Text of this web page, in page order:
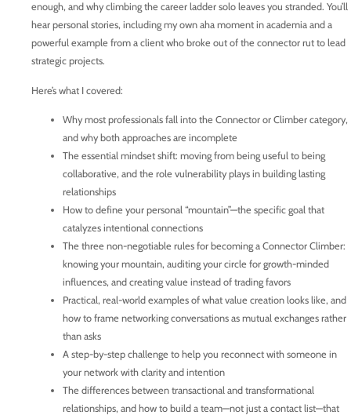
enough, and why climbing the career ladder solo leaves you stranded. You’ll
hear personal stories, including my own aha moment in academia and a
powerful example from a client who broke out of the connector rut to lead
strategic projects.
Here’s what I covered:
Why most professionals fall into the Connector or Climber category,
and why both approaches are incomplete
The essential mindset shift: moving from being useful to being
collaborative, and the role vulnerability plays in building lasting
relationships
How to define your personal “mountain”—the specific goal that
catalyzes intentional connections
The three non-negotiable rules for becoming a Connector Climber:
knowing your mountain, auditing your circle for growth-minded
influences, and creating value instead of trading favors
Practical, real-world examples of what value creation looks like, and
how to frame networking conversations as mutual exchanges rather
than asks
A step-by-step challenge to help you reconnect with someone in
your network with clarity and intention
The differences between transactional and transformational
relationships, and how to build a team—not just a contact list—that